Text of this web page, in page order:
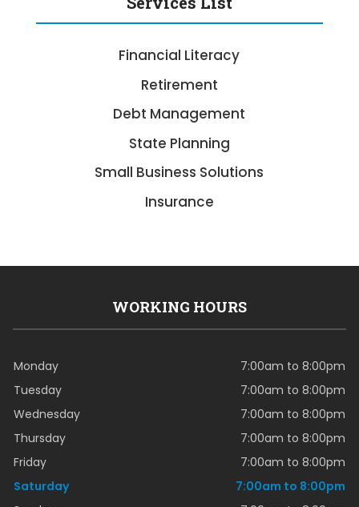
Financial Literacy
Retirement
Debt Management
State Planning
Small Business Solutions
Insurance
WORKING HOURS
Monday
7:00am to 8:00pm
Tuesday
7:00am to 8:00pm
Wednesday
7:00am to 8:00pm
Thursday
7:00am to 8:00pm
Friday
7:00am to 8:00pm
Saturday
7:00am to 8:00pm